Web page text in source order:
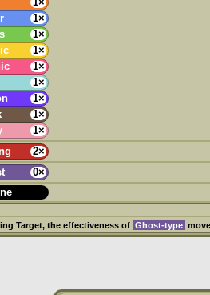
1×
1×
1×
1×
1×
1×
1×
1×
1×
2×
0×
Target, the effectiveness of Ghost-type